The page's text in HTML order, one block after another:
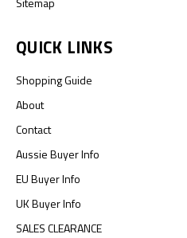
QUICK LINKS
Shopping Guide
About
Contact
Aussie Buyer Info
EU Buyer Info
UK Buyer Info
SALES CLEARANCE